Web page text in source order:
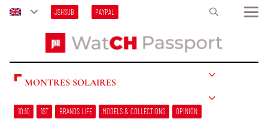
JSHSUB PAYPAL
MONTRES SOLAIRES
10:10 1ST BRANDS LIFE MODELS & COLLECTIONS OPINION